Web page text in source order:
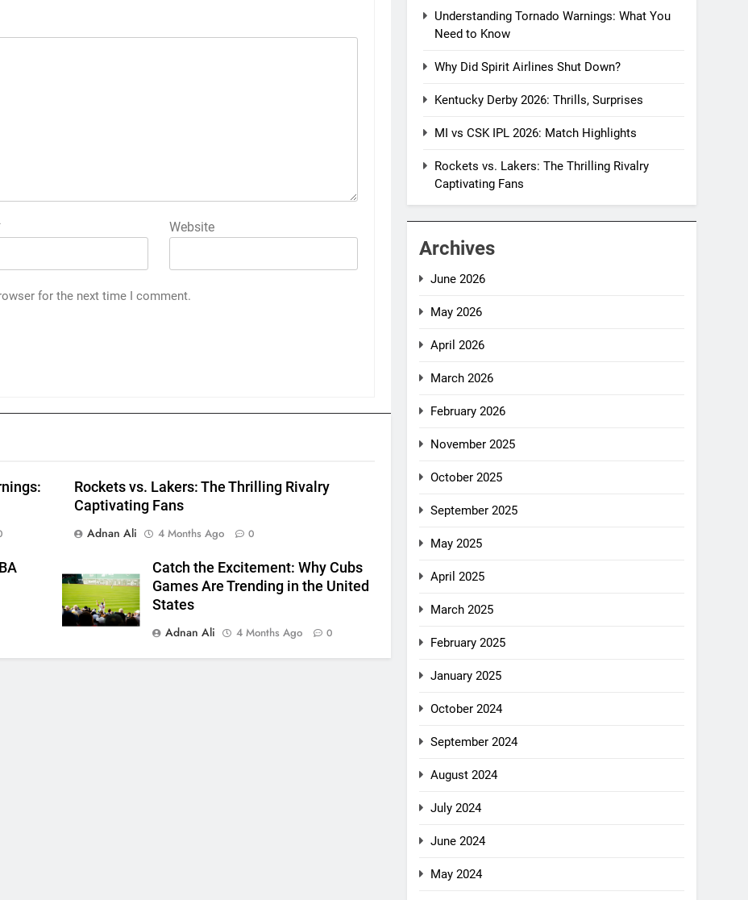
Website
for the next time I comment.
Rockets vs. Lakers: The Thrilling Rivalry
Captivating Fans
Adnan Ali
4 Months Ago 0
Catch the Excitement: Why Cubs
Games Are Trending in the United
States
Adnan Ali
4 Months Ago 0
Understanding Tornado Warnings: What You
Need to Know
Why Did Spirit Airlines Shut Down?
Kentucky Derby 2026: Thrills, Surprises
MI vs CSK IPL 2026: Match Highlights
Rockets vs. Lakers: The Thrilling Rivalry
Captivating Fans
Archives
June 2026
May 2026
April 2026
March 2026
February 2026
November 2025
October 2025
September 2025
May 2025
April 2025
March 2025
February 2025
January 2025
October 2024
September 2024
August 2024
July 2024
June 2024
May 2024